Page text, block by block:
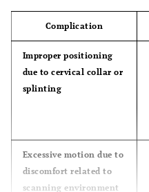
Complication
Improper positioning
due to cervical collar or
splinting
Excessive motion due to
discomfort related to
scanning environment